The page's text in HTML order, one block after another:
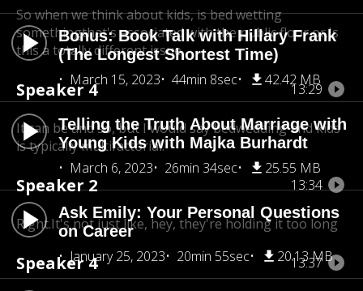
Bonus: Book Talk with Hillary Frank
(The Longest Shortest Time)
March 15, 2023
44min 8sec 42.42 MB
Telling the Truth About Marriage with
Young Kids with Majka Burhardt
March 6, 2023
26min 34sec 25.55 MB
Ask Emily: Your Personal Questions
on Career
January 25, 2023
20min 55sec 20.13 MB
So when we think about kids, is bed wetting
somethingthat's associated with the public floor or.Is
this a totally different issue.
Speaker 4 13:29
It can be and so, but I would say bedwedding and kids
is typically multifactorial.
Speaker 2 13:34
Right.It's not just like, hey, they're holding it too long
Speaker 4 13:37